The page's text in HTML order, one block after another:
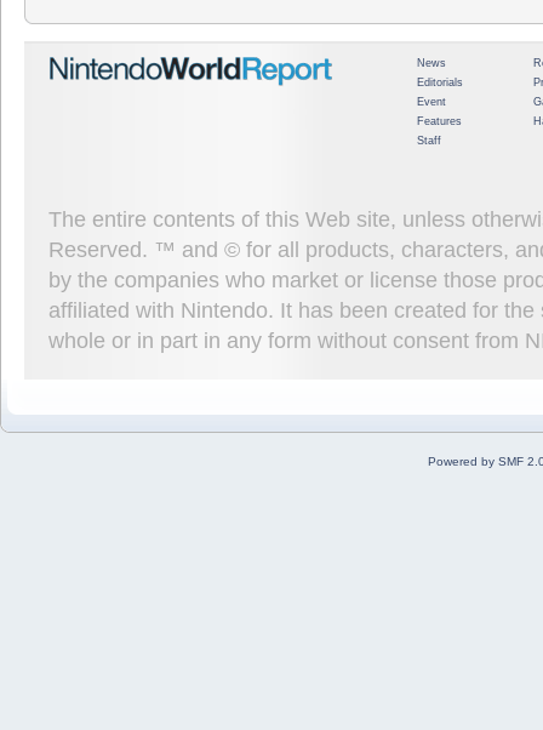
News
Editorials
Event
Features
Staff
The entire contents of this Web site, unless
Reserved. ™ and © for all products, characters,
by the companies who market or license those
affiliated with Nintendo. It has been created for
whole or in part in any form without consent from
Powered by SMF